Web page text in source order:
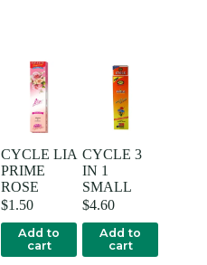
CYCLE LIA
PRIME
ROSE
$1.50
Add to
cart
CYCLE 3
IN 1
SMALL
$4.60
Add to
cart